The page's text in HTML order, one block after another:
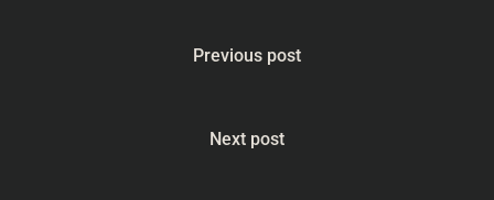
Previous post
Next post